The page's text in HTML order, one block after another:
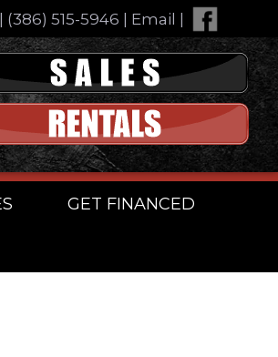
(386) 515-5946 Email
GET FINANCED